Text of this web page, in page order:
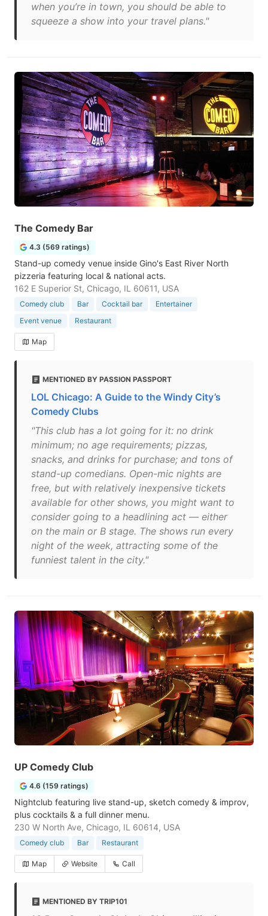
when you’re in town, you should be able to
squeeze a show into your travel plans."
The Comedy Bar
4.3 (569 ratings)
Stand-up comedy venue inside Gino's East River North
pizzeria featuring local & national acts.
162 E Superior St, Chicago, IL 60611, USA
Comedy club Bar Cocktail bar
Entertainer
Event venue
Restaurant
Map
MENTIONED BY PASSION PASSPORT
LOL Chicago: A Guide to the Windy City’s
Comedy Clubs
"This club has a lot going for it: no drink
minimum; no age requirements; pizzas,
snacks, and drinks for purchase; and tons of
stand-up comedians. Open-mic nights are
free, but with relatively inexpensive tickets
available for other shows, you might want to
consider going to a headlining act — either
on the main or B stage. The shows run every
night of the week, attracting some of the
funniest talent in the city."
UP Comedy Club
4.6 (159 ratings)
Nightclub featuring live stand-up, sketch comedy & improv,
plus cocktails & a full dinner menu.
230 W North Ave, Chicago, IL 60614, USA
Comedy club Bar Restaurant
Map Website Call
MENTIONED BY TRIP101